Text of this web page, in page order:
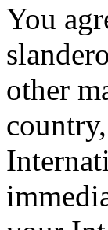
You
other